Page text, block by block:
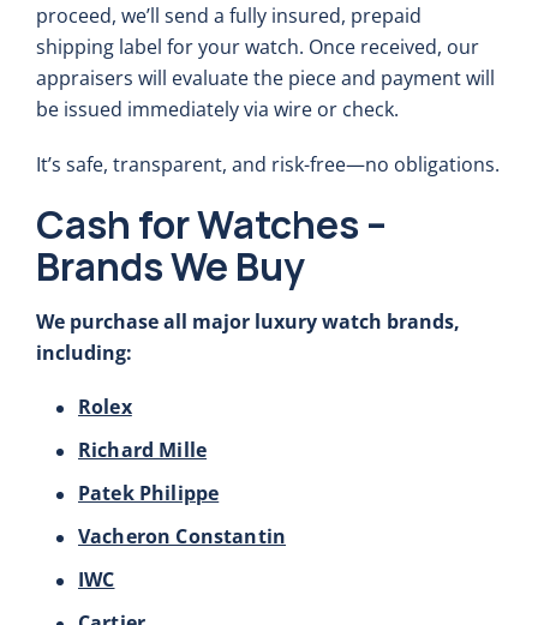
proceed, we’ll send a fully insured, prepaid
shipping label for your watch. Once received, our
appraisers will evaluate the piece and payment will
be issued immediately via wire or check.
It’s safe, transparent, and risk-free—no obligations.
Cash for Watches –
Brands We Buy
We purchase all major luxury watch brands,
including:
Rolex
Richard Mille
Patek Philippe
Vacheron Constantin
IWC